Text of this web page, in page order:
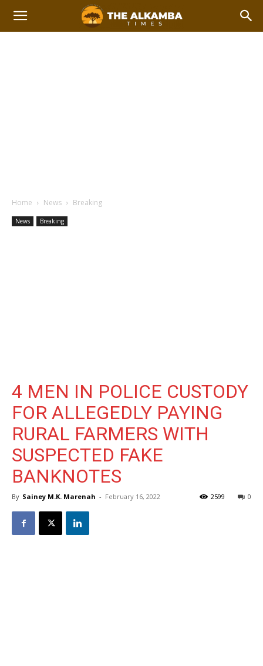
Home News Breaking
News Breaking
4 MEN IN POLICE CUSTODY
FOR ALLEGEDLY PAYING
RURAL FARMERS WITH
SUSPECTED FAKE
BANKNOTES
By Sainey M.K. Marenah - February 16, 2022 0
2599